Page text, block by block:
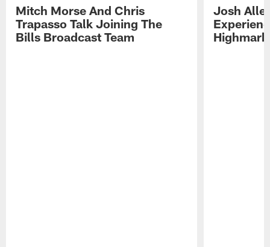
Mitch Morse And Chris
Trapasso Talk Joining The
Bills Broadcast Team
Josh